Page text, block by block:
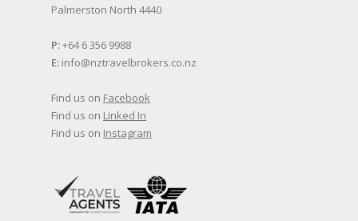
Palmerston North 4440
P:+64 6 356 9988
E: info@nztravelbrokers.co.nz
Find us on Facebook
Find us on Linked In
Find us on Instagram